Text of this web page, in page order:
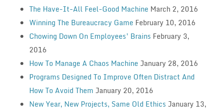
The Have-It-All Feel-Good Machine March 2, 2016
Winning The Bureaucracy Game February 10, 2016
Chowing Down On Employees’ Brains February 3,
2016
How To Manage A Chaos Machine January 28, 2016
Programs Designed To Improve Often Distract And
How To Avoid Them January 20, 2016
New Year, New Projects, Same Old Ethics January 13,